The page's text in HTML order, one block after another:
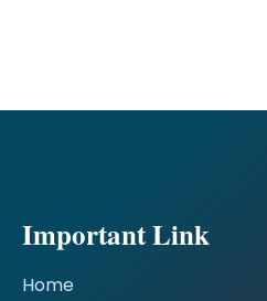
Important Link
Home